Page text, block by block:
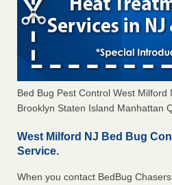
Bed Bug Pest Control West
Brooklyn Staten Island Manhattan
West Milford NJ Bed Bug
Service.
When you contact BedBug